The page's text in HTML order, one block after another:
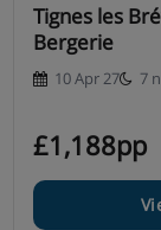
Tignes les
Bergerie
10 Apr 27 7
£1,188pp